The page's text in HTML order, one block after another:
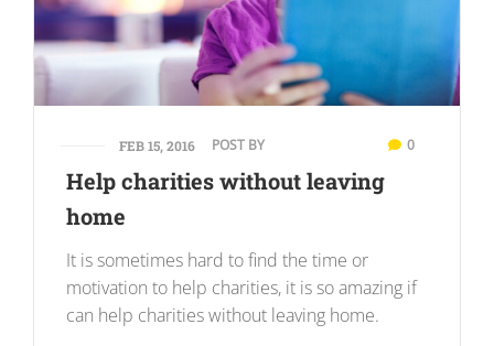
FEB 15, 2016 POST BY 0
Help charities without leaving
home
It is sometimes hard to find the time or
motivation to help charities, it is so amazing if
can help charities without leaving home.